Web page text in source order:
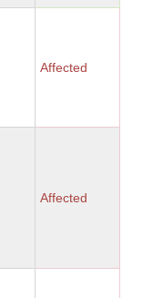
Affected
Affected